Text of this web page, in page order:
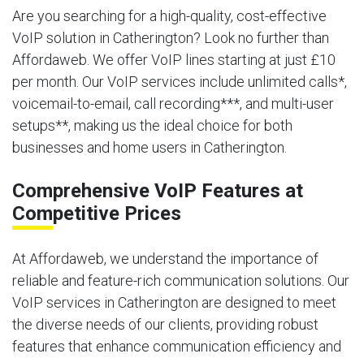
Are you searching for a high-quality, cost-effective
VoIP solution in Catherington? Look no further than
Affordaweb. We offer VoIP lines starting at just £10
per month. Our VoIP services include unlimited calls*,
voicemail-to-email, call recording***, and multi-user
setups**, making us the ideal choice for both
businesses and home users in Catherington.
Comprehensive VoIP Features at
Competitive Prices
At Affordaweb, we understand the importance of
reliable and feature-rich communication solutions. Our
VoIP services in Catherington are designed to meet
the diverse needs of our clients, providing robust
features that enhance communication efficiency and